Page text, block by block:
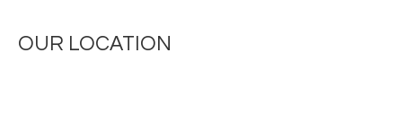
OUR LOCATION